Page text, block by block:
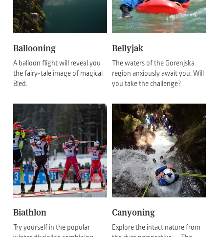
Ballooning
A balloon flight will reveal you
the fairy-tale image of magical
Bled.
Bellyjak
The waters of the Gorenjska
region anxiously await you. Will
you take the challenge?
Biathlon
Try yourself in the popular
Canyoning
Explore the intact nature from